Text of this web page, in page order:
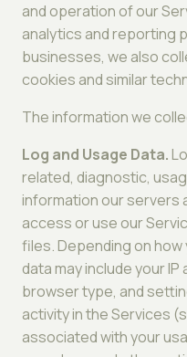
and operation of our
analytics and reporting
businesses, we also
cookies and similar
The information we
Log and Usage Data.
related, diagnostic,
information our servers
access or use our
files. Depending on
data may include your
browser type, and
activity in the Services
associated with your